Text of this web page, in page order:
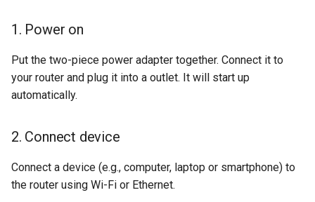
1. Power on
Put the two-piece power adapter together. Connect it to
your router and plug it into a outlet. It will start up
automatically.
2. Connect device
Connect a device (e.g., computer, laptop or smartphone) to
the router using Wi-Fi or Ethernet.